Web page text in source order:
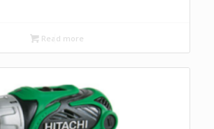
Read more